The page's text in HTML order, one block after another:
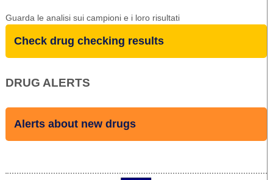
Guarda le analisi sui campioni e i loro risultati
Check drug checking results
DRUG ALERTS
Alerts about new drugs